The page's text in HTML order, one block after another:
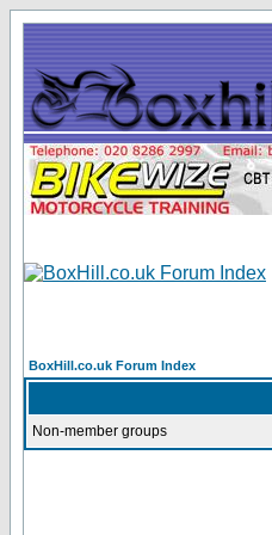
BoxHill.co.uk Forum Index
Non-member groups